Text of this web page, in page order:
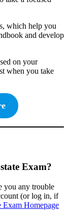
which help you
and develop
on your
when you take
Exam?
you any trouble
(or log in, if
Exam Homepage